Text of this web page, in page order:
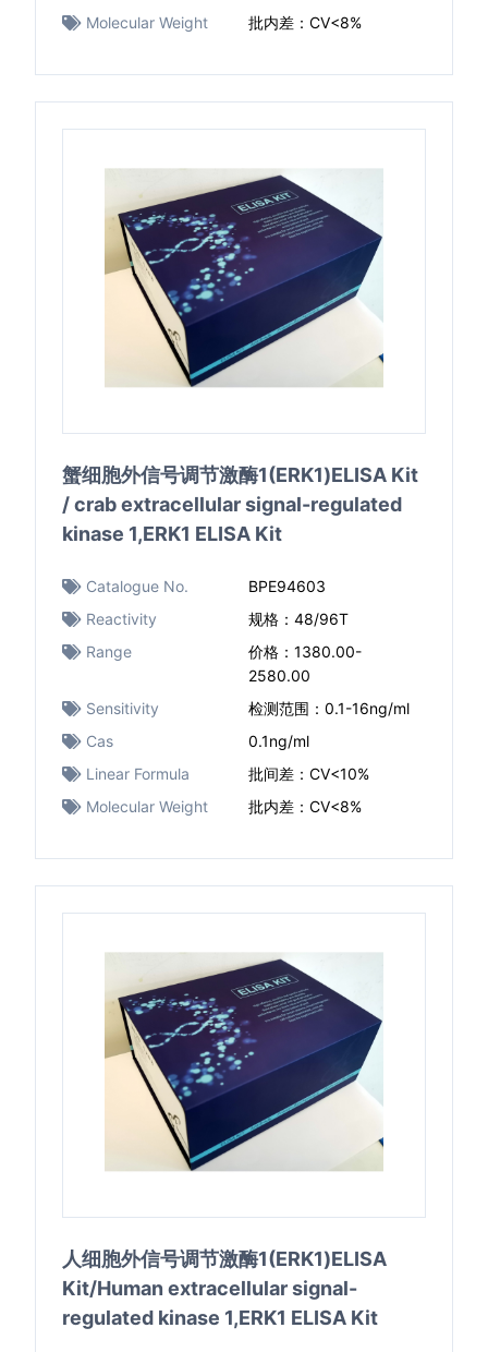
Molecular Weight
批内差：CV<8%
蟹细胞外信号调节激酶1(ERK1)ELISA Kit
/ crab extracellular signal-regulated
kinase 1,ERK1 ELISA Kit
Catalogue No.
BPE94603
Reactivity
规格：48/96T
Range
价格：1380.00-
2580.00
Sensitivity
检测范围：0.1-16ng/ml
Cas
0.1ng/ml
Linear Formula
批间差：CV<10%
Molecular Weight
批内差：CV<8%
人细胞外信号调节激酶1(ERK1)ELISA
Kit/Human extracellular signal-
regulated kinase 1,ERK1 ELISA Kit